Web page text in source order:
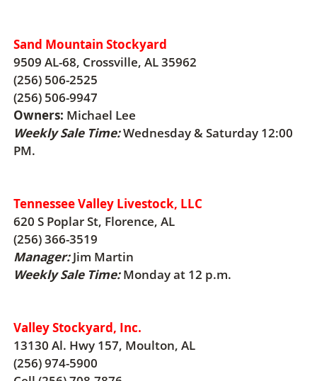
Sand Mountain Stockyard
9509 AL-68, Crossville, AL 35962
(256) 506-2525
(256) 506-9947
Owners: Michael Lee
Weekly Sale Time:Wednesday & Saturday 12:00
PM.
Tennessee Valley Livestock, LLC
620 S Poplar St, Florence, AL
(256) 366-3519
Manager:Jim Martin
Weekly Sale Time:Monday at 12 p.m.
Valley Stockyard, Inc.
13130 Al. Hwy 157, Moulton, AL
(256) 974-5900